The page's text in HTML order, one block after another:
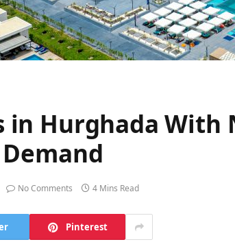
in Hurghada With
No Comments 4 Mins Read
Pinterest